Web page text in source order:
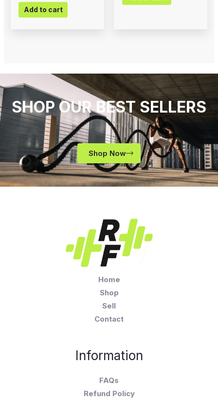
Add to cart
SHOP OUR BEST SELLERS
Shop Now
Home
Shop
Sell
Contact
Information
FAQs
Refund Policy